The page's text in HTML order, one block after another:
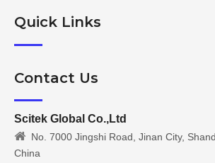
Quick Links
Contact Us
Scitek Global Co.,Ltd
 No. 7000 Jingshi Road, Jinan City,
China